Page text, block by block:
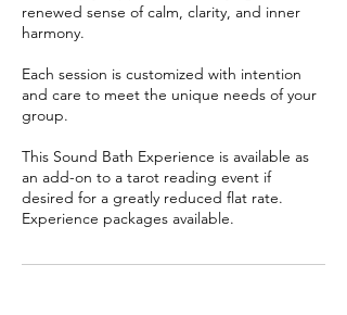
renewed sense of calm, clarity, and inner
harmony.
Each session is customized with intention
and care to meet the unique needs of your
group.
This Sound Bath Experience is available as
an add-on to a tarot reading event if
desired for a greatly reduced flat rate.
Experience packages available.